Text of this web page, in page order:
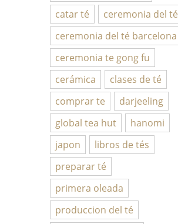
catar té
ceremonia del té
ceremonia del té barcelona
ceremonia te gong fu
cerámica
clases de té
comprar te
darjeeling
global tea hut
hanomi
japon
libros de tés
preparar té
primera oleada
produccion del té